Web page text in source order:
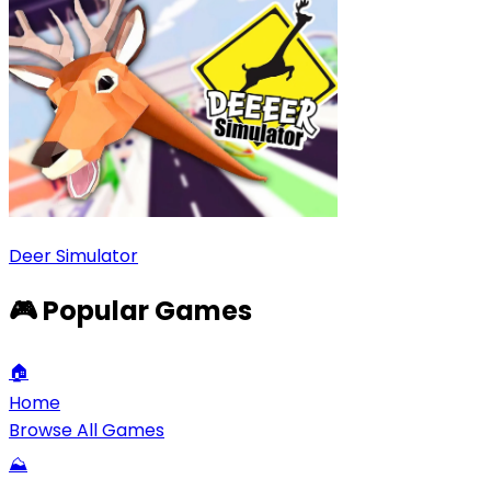
Deer Simulator
🎮 Popular Games
🏠
Home
Browse All Games
⛰️